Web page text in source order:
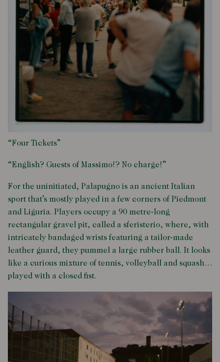
“Four Tickets”
“English? Guests of Massimo!? No charge!”
For the uninitiated, Palapugno is an ancient Italian
sport that’s mostly played in a few corners of Piedmont
and Liguria. Players occupy a 90 metre-long
rectangular gravel pit, called a sferisterio, where, with
intricately bandaged wrists featuring a tailor-made
leather guard, they pummel a large rubber ball. It looks
like a curious mixture of tennis, volleyball and squash…
played with a closed fist.